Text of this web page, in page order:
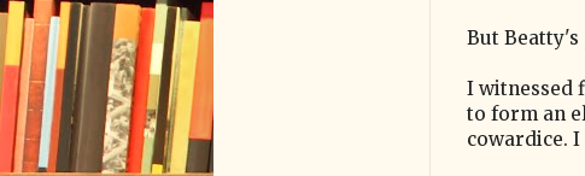
But
I witnessed
to form an
cowardice. I